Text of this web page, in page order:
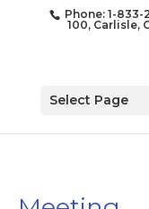
Phone: 1-
100, Carlisle,
Select Page